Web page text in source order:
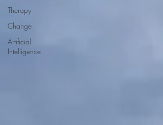
Therapy
Change
Artificial
Intelligence